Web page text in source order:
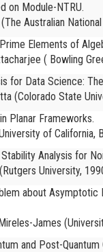
on Module-NTRU.
(The Australian
Elements of
( Bowling
for Data Science:
(Colorado State
Planar Frameworks.
of California,
Analysis for
University,
about
James
and Post-Quantum